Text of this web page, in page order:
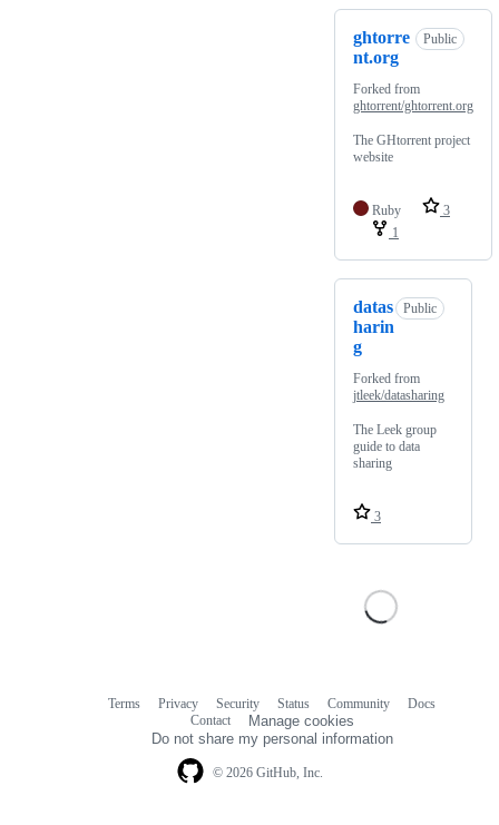
ghtorre
nt.org
Public
Forked from
ghtorrent/ghtorrent.org
The GHtorrent project
website
Ruby
3
1
datas
harin
g
Public
Forked from
jtleek/datasharing
The Leek group
guide to data
sharing
3
© 2026 GitHub, Inc.
Terms Privacy Security Status Community
Docs
Contact
Manage cookies
Do not share my personal information